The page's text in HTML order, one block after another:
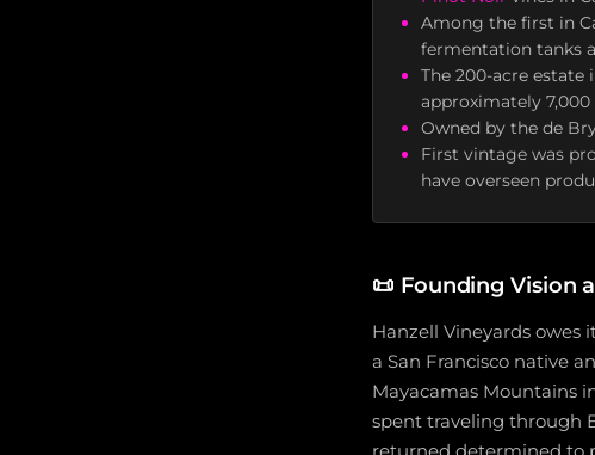
Among the first in
fermentation tanks
The 200-acre
approximately 7,000
Owned by the de
First vintage was
have overseen
📜 Founding Vision
Hanzell Vineyards owes
a San Francisco native
Mayacamas Mountains
spent traveling through